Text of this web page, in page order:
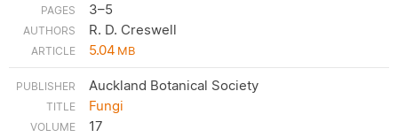
3–5
R. D. Creswell
5.04MB
Auckland Botanical Society
Fungi
17